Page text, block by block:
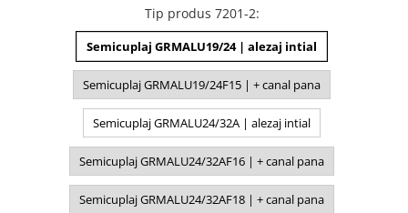
Tip produs 7201-2:
Semicuplaj GRMALU19/24 | alezaj intial
Semicuplaj GRMALU19/24F15 | + canal pana
Semicuplaj GRMALU24/32A | alezaj intial
Semicuplaj GRMALU24/32AF16 | + canal pana
Semicuplaj GRMALU24/32AF18 | + canal pana